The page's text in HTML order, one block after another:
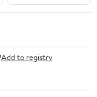
Add to registry